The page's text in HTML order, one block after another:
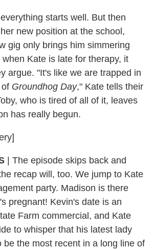
starts well. But then
new position at the school,
gig only brings him simmering
Kate is late for therapy, it
argue. "It's like we are trapped in
Groundhog Day," Kate tells their
who is tired of all of it, leaves
has really begun.
| The episode skips back and
recap will, too. We jump to Kate
party. Madison is there
pregnant! Kevin's date is an
Farm commercial, and Kate
to whisper that his latest lady
the most recent in a long line of